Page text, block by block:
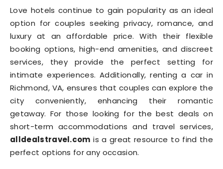
Love hotels continue to gain popularity as an ideal
option for couples seeking privacy, romance, and
luxury at an affordable price. With their flexible
booking options, high-end amenities, and discreet
services, they provide the perfect setting for
intimate experiences. Additionally, renting a car in
Richmond, VA, ensures that couples can explore the
city conveniently, enhancing their romantic
getaway. For those looking for the best deals on
short-term accommodations and travel services,
alldealstravel.com is a great resource to find the
perfect options for any occasion.